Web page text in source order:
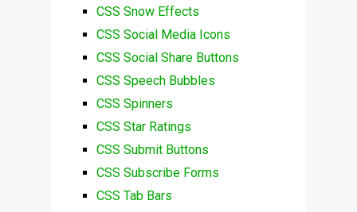
CSS Snow Effects
CSS Social Media Icons
CSS Social Share Buttons
CSS Speech Bubbles
CSS Spinners
CSS Star Ratings
CSS Submit Buttons
CSS Subscribe Forms
CSS Tab Bars